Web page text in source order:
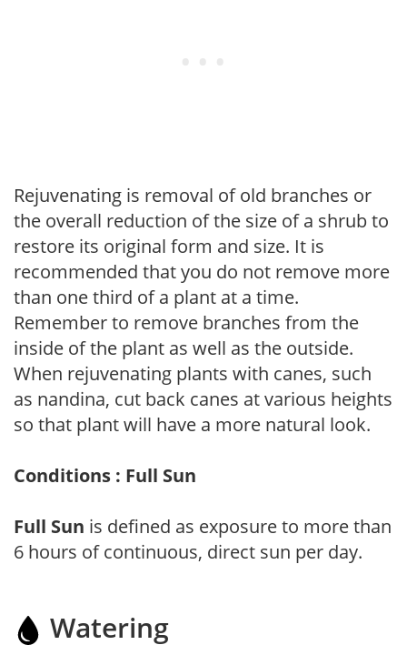
Rejuvenating is removal of old branches or
the overall reduction of the size of a shrub to
restore its original form and size. It is
recommended that you do not remove more
than one third of a plant at a time.
Remember to remove branches from the
inside of the plant as well as the outside.
When rejuvenating plants with canes, such
as nandina, cut back canes at various heights
so that plant will have a more natural look.
Conditions : Full Sun
Full Sun is defined as exposure to more than
6 hours of continuous, direct sun per day.
Watering